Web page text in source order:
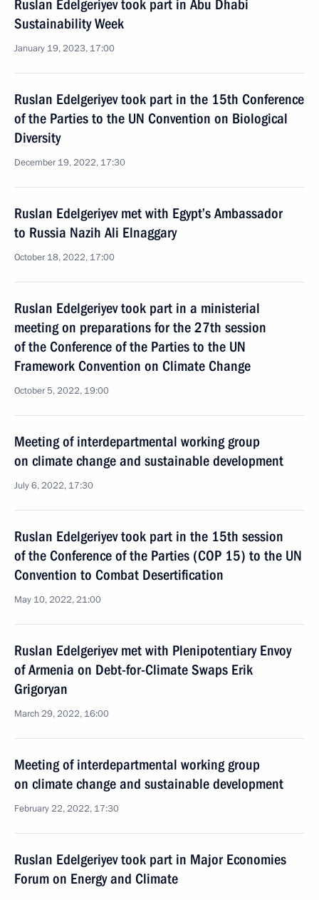
Ruslan Edelgeriyev took part in Abu Dhabi
Sustainability Week
January 19, 2023, 17:00
Ruslan Edelgeriyev took part in the 15th Conference
of the Parties to the UN Convention on Biological
Diversity
December 19, 2022, 17:30
Ruslan Edelgeriyev met with Egypt’s Ambassador
to Russia Nazih Ali Elnaggary
October 18, 2022, 17:00
Ruslan Edelgeriyev took part in a ministerial
meeting on preparations for the 27th session
of the Conference of the Parties to the UN
Framework Convention on Climate Change
October 5, 2022, 19:00
Meeting of interdepartmental working group
on climate change and sustainable development
July 6, 2022, 17:30
Ruslan Edelgeriyev took part in the 15th session
of the Conference of the Parties (COP 15) to the UN
Convention to Combat Desertification
May 10, 2022, 21:00
Ruslan Edelgeriyev met with Plenipotentiary Envoy
of Armenia on Debt-for-Climate Swaps Erik
Grigoryan
March 29, 2022, 16:00
Meeting of interdepartmental working group
on climate change and sustainable development
February 22, 2022, 17:30
Ruslan Edelgeriyev took part in Major Economies
Forum on Energy and Climate